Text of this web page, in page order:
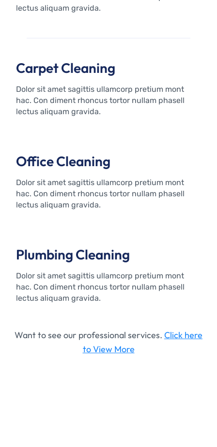
lectus aliquam gravida.
Carpet Cleaning
Dolor sit amet sagittis ullamcorp pretium mont
hac. Con diment rhoncus tortor nullam phasell
lectus aliquam gravida.
Office Cleaning
Dolor sit amet sagittis ullamcorp pretium mont
hac. Con diment rhoncus tortor nullam phasell
lectus aliquam gravida.
Plumbing Cleaning
Dolor sit amet sagittis ullamcorp pretium mont
hac. Con diment rhoncus tortor nullam phasell
lectus aliquam gravida.
Want to see our professional services. Click here
to View More